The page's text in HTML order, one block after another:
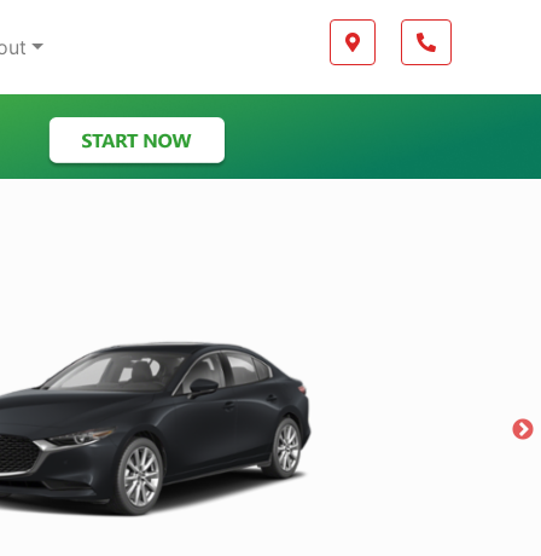
Map location Icon
Boilerplate